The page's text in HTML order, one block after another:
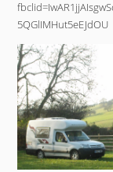
5QGlIMHut5eEJdOU